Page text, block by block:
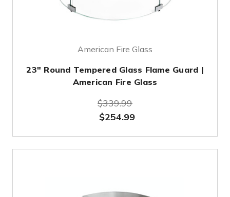
American Fire Glass
23" Round Tempered Glass Flame Guard |
American Fire Glass
$339.99
$254.99